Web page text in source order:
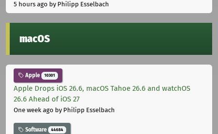
5 hours ago by Philipp Esselbach
macOS
Apple 10301
Apple Drops iOS 26.6, macOS Tahoe 26.6 and watchOS
26.6 Ahead of iOS 27
One week ago by Philipp Esselbach
Software 44684